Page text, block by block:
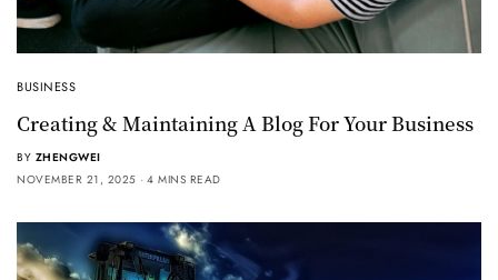
BUSINESS
Creating & Maintaining A Blog For Your Business
BY ZHENGWEI
NOVEMBER 21, 2025
4 MINS READ